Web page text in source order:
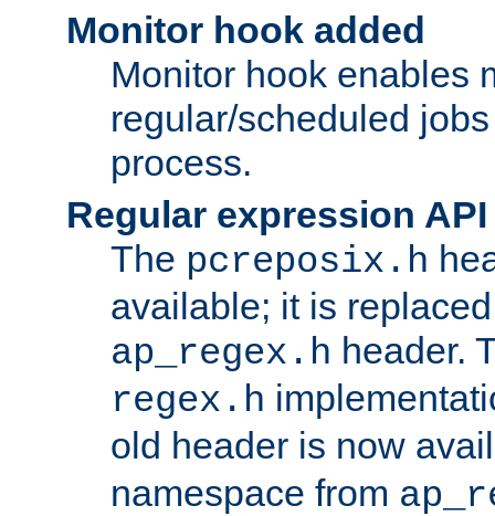
Monitor hook added
Monitor hook enables
regular/scheduled
process.
Regular expression
The pcreposix.h
available; it is
ap_regex.h header.
regex.h
old header is now
namespace from